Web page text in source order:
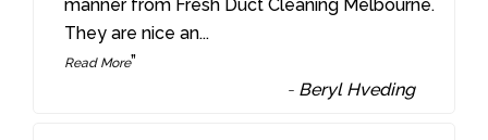
manner from Fresh Duct Cleaning Melbourne.
They are nice an...
Read More”
- Beryl Hveding